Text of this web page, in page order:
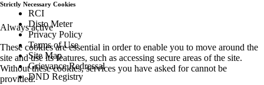
RCI
Disto Meter
Privacy Policy
Terms of Use
Site Map
Grievance Redressal
DND Registry
Strictly Necessary Cookies
Always active
These cookies are essential in order to enable you to move around the
site and use its features, such as accessing secure areas of the site.
Without these cookies, services you have asked for cannot be
provided.